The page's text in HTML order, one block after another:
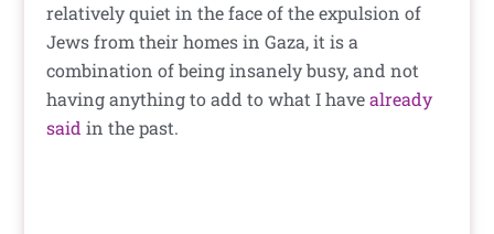
relatively quiet in the face of the expulsion of
Jews from their homes in Gaza, it is a
combination of being insanely busy, and not
having anything to add to what I havealready
said in the past.